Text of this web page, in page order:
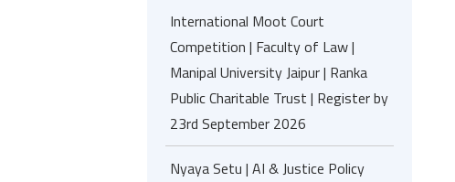
International Moot Court
Competition | Faculty of Law |
Manipal University Jaipur | Ranka
Public Charitable Trust | Register by
23rd September 2026
Nyaya Setu | AI & Justice Policy